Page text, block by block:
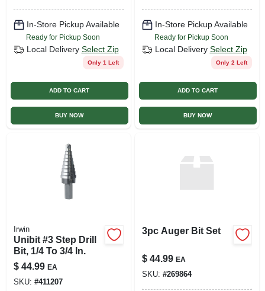
In-Store Pickup Available
Ready for Pickup Soon
Local Delivery Select Zip
Only 1 Left
ADD TO CART
BUY NOW
In-Store Pickup Available
Ready for Pickup Soon
Local Delivery Select Zip
Only 2 Left
ADD TO CART
BUY NOW
Irwin
Unibit #3 Step Drill
Bit, 1/4 To 3/4 In.
$ 44.99 EA
SKU: #411207
3pc Auger Bit Set
$ 44.99 EA
SKU: #269864